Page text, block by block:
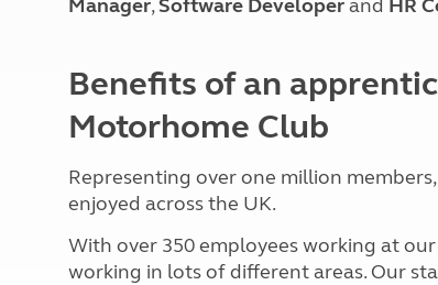
More useful information and tips
Manager,Software Developerand HR
Benefits of an
Motorhome Club
Representing over one million
enjoyed across the UK.
With over 350 employees working at
working in lots of different areas. Our